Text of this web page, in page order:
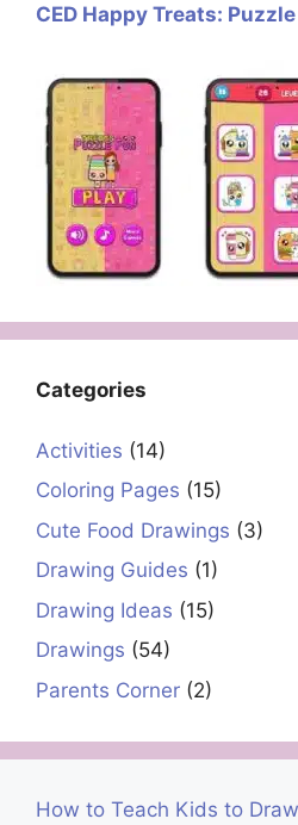
CED Happy Treats:
Categories
Activities (14)
Coloring Pages (15)
Cute Food Drawings (3)
Drawing Guides (1)
Drawing Ideas (15)
Drawings (54)
Parents Corner (2)
How to Teach Kids to